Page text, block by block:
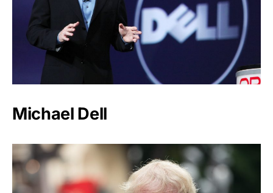
Michael Dell